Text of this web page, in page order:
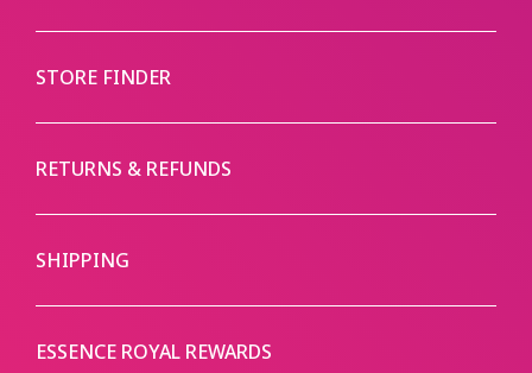
STORE FINDER
RETURNS & REFUNDS
SHIPPING
ESSENCE ROYAL REWARDS